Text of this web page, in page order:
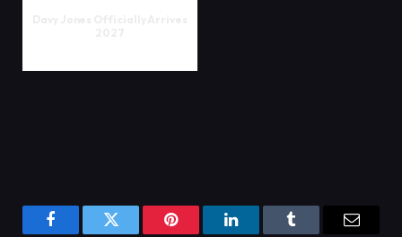
FacebookTwitter Pinterest LinkedInTumblr